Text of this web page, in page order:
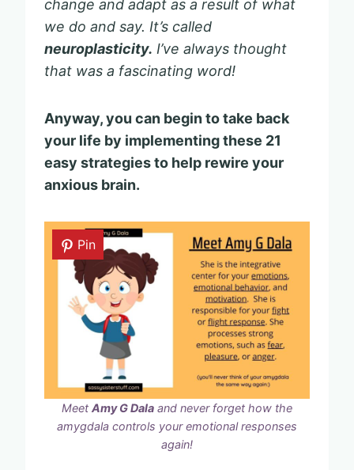
change and adapt as a result of what
we do and say. It’s called
neuroplasticity. I’ve always thought
that was a fascinating word!
Anyway, you can begin to take back
your life by implementing these 21
easy strategies to help rewire your
anxious brain.
Pin
Meet Amy G Dala and never forget how the
amygdala controls your emotional responses
again!